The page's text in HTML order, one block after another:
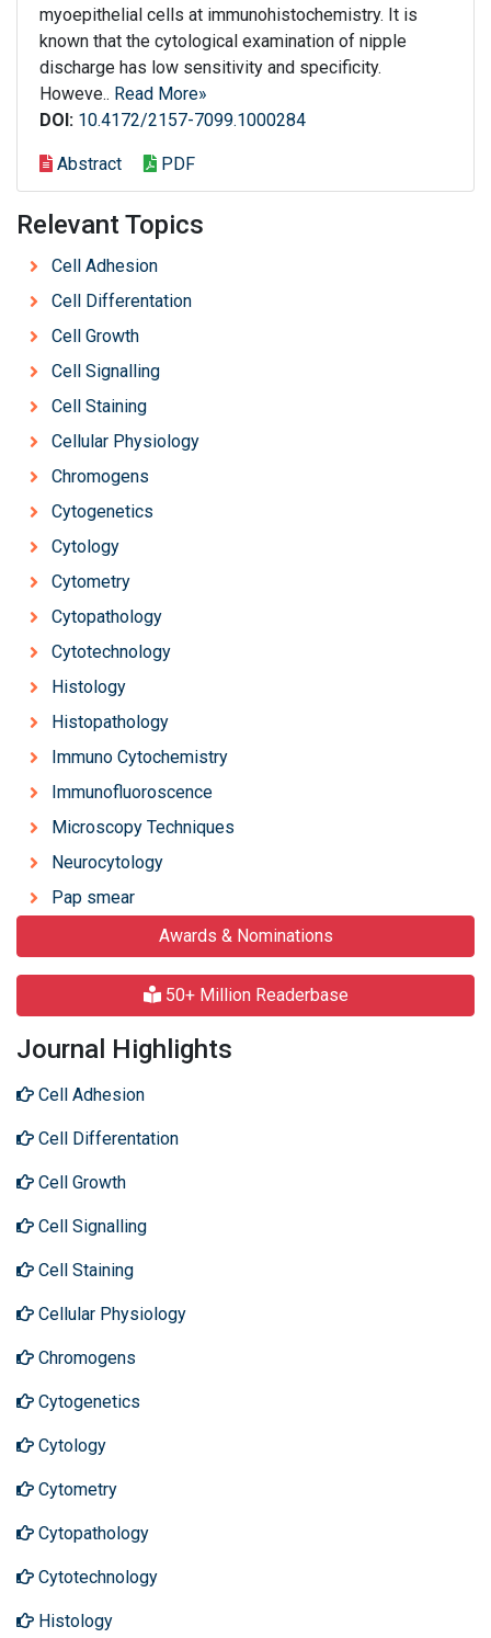
myoepithelial cells at immunohistochemistry. It is
known that the cytological examination of nipple
discharge has low sensitivity and specificity.
Howeve.. Read More»
DOI: 10.4172/2157-7099.1000284
Abstract PDF
Relevant Topics
Cell Adhesion
Cell Differentation
Cell Growth
Cell Signalling
Cell Staining
Cellular Physiology
Chromogens
Cytogenetics
Cytology
Cytometry
Cytopathology
Cytotechnology
Histology
Histopathology
Immuno Cytochemistry
Immunofluoroscence
Microscopy Techniques
Neurocytology
Pap smear
Awards & Nominations
50+ Million Readerbase
Journal Highlights
Cell Adhesion
Cell Differentation
Cell Growth
Cell Signalling
Cell Staining
Cellular Physiology
Chromogens
Cytogenetics
Cytology
Cytometry
Cytopathology
Cytotechnology
Histology